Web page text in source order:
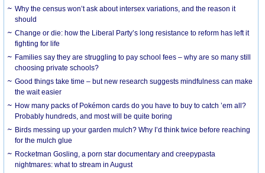
Why the census won’t ask about intersex variations, and the reason it
should
Change or die: how the Liberal Party’s long resistance to reform has left it
fighting for life
Families say they are struggling to pay school fees – why are so many still
choosing private schools?
Good things take time – but new research suggests mindfulness can make
the wait easier
How many packs of Pokémon cards do you have to buy to catch ’em all?
Probably hundreds, and most will be quite boring
Birds messing up your garden mulch? Why I’d think twice before reaching
for the mulch glue
Rocketman Gosling, a porn star documentary and creepypasta
nightmares: what to stream in August